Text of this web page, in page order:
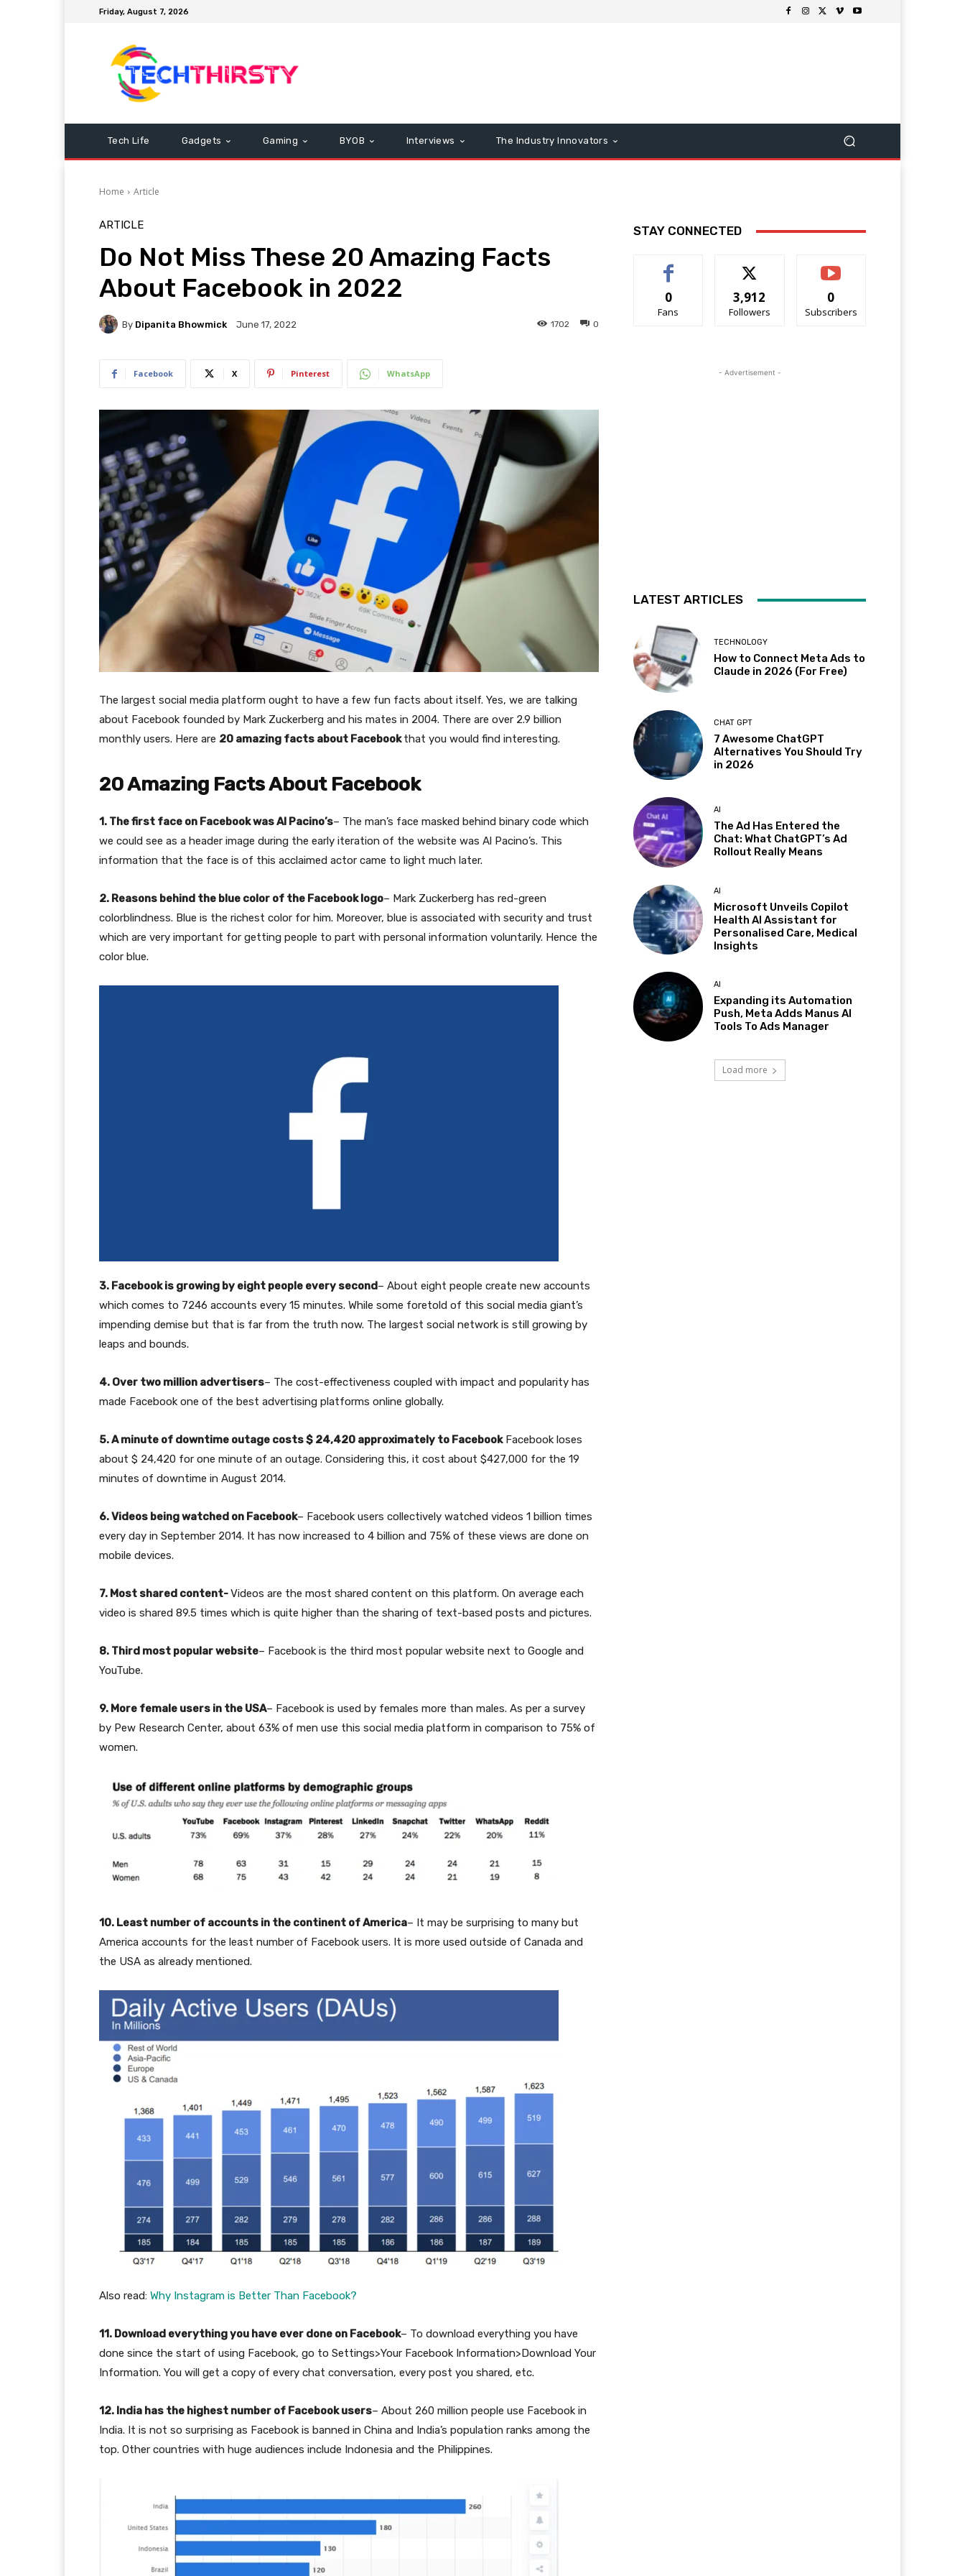
Friday, August 7, 2026
Tech Life Gadgets Gaming BYOB Interviews The Industry Innovators
Home Article
ARTICLE
Do Not Miss These 20 Amazing Facts
About Facebook in 2022
By Dipanita Bhowmick June 17, 2022 0
1702
Facebook X Pinterest WhatsApp
The largest social media platform ought to have a few fun facts about itself. Yes, we are talking
about Facebook founded by Mark Zuckerberg and his mates in 2004. There are over 2.9 billion
monthly users. Here are 20 amazing facts about Facebookthat you would find interesting.
20 Amazing Facts About Facebook
1. The first face on Facebook was Al Pacino’s– The man’s face masked behind binary code which
we could see as a header image during the early iteration of the website was Al Pacino’s. This
information that the face is of this acclaimed actor came to light much later.
2. Reasons behind the blue color of the Facebook logo– Mark Zuckerberg has red-green
colorblindness. Blue is the richest color for him. Moreover, blue is associated with security and trust
which are very important for getting people to part with personal information voluntarily. Hence the
color blue.
3. Facebook is growing by eight people every second– About eight people create new accounts
which comes to 7246 accounts every 15 minutes. While some foretold of this social media giant’s
impending demise but that is far from the truth now. The largest social network is still growing by
leaps and bounds.
4. Over two million advertisers– The cost-effectiveness coupled with impact and popularity has
made Facebook one of the best advertising platforms online globally.
5. A minute of downtime outage costs $ 24,420 approximately to FacebookFacebook loses
about $ 24,420 for one minute of an outage. Considering this, it cost about $427,000 for the 19
minutes of downtime in August 2014.
6. Videos being watched on Facebook– Facebook users collectively watched videos 1 billion times
every day in September 2014. It has now increased to 4 billion and 75% of these views are done on
mobile devices.
7. Most shared content-Videos are the most shared content on this platform. On average each
video is shared 89.5 times which is quite higher than the sharing of text-based posts and pictures.
8. Third most popular website– Facebook is the third most popular website next to Google and
YouTube.
9. More female users in the USA– Facebook is used by females more than males. As per a survey
by Pew Research Center, about 63% of men use this social media platform in comparison to 75% of
women.
10. Least number of accounts in the continent of America– It may be surprising to many but
America accounts for the least number of Facebook users. It is more used outside of Canada and
the USA as already mentioned.
Also read: Why Instagram is Better Than Facebook?
11. Download everything you have ever done on Facebook– To download everything you have
done since the start of using Facebook, go to Settings>Your Facebook Information>Download Your
Information. You will get a copy of every chat conversation, every post you shared, etc.
12. India has the highest number of Facebook users– About 260 million people use Facebook in
India. It is not so surprising as Facebook is banned in China and India’s population ranks among the
top. Other countries with huge audiences include Indonesia and the Philippines.
STAY CONNECTED
0
Fans
3,912
Followers
0
Subscribers
- Advertisement -
LATEST ARTICLES
TECHNOLOGY
How to Connect Meta Ads to
Claude in 2026 (For Free)
CHAT GPT
7 Awesome ChatGPT
Alternatives You Should Try
in 2026
AI
The Ad Has Entered the
Chat: What ChatGPT’s Ad
Rollout Really Means
AI
Microsoft Unveils Copilot
Health AI Assistant for
Personalised Care, Medical
Insights
AI
Expanding its Automation
Push, Meta Adds Manus AI
Tools To Ads Manager
Load more